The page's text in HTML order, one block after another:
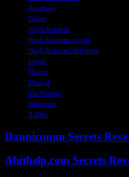
Broadway
Career
Hugh Jackman
Hugh Jackman movies
Hugh Jackman Wolverine
Logan
Movies
Musical
The Prestige
Wolverine
X-Men
Dannicumm Secrets
Abithelp.com Secrets